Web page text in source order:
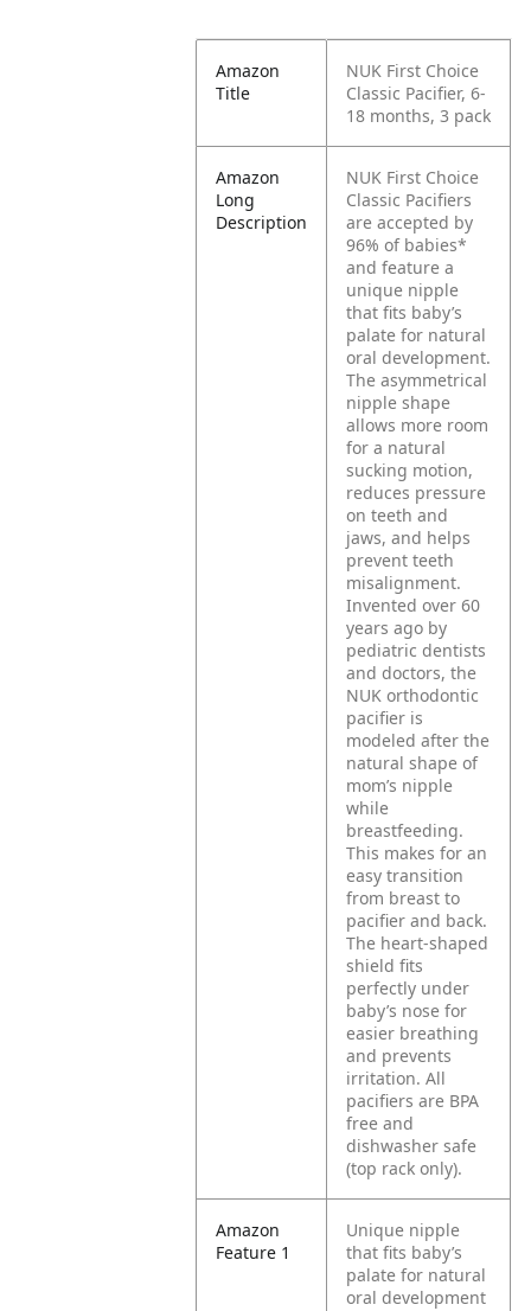
Amazon
Title
NUK First Choice
Classic Pacifier, 6-
18 months, 3 pack
Amazon
Long
Description
NUK First Choice
Classic Pacifiers
are accepted by
96% of babies*
and feature a
unique nipple
that fits baby’s
palate for natural
oral development.
The asymmetrical
nipple shape
allows more room
for a natural
sucking motion,
reduces pressure
on teeth and
jaws, and helps
prevent teeth
misalignment.
Invented over 60
years ago by
pediatric dentists
and doctors, the
NUK orthodontic
pacifier is
modeled after the
natural shape of
mom’s nipple
while
breastfeeding.
This makes for an
easy transition
from breast to
pacifier and back.
The heart-shaped
shield fits
perfectly under
baby’s nose for
easier breathing
and prevents
irritation. All
pacifiers are BPA
free and
dishwasher safe
(top rack only).
Amazon
Feature 1
Unique nipple
that fits baby’s
palate for natural
oral development